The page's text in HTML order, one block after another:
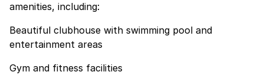
amenities, including:
Beautiful clubhouse with swimming pool and
entertainment areas
Gym and fitness facilities